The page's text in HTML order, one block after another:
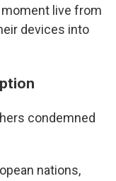
live from
devices into
condemned
nations,